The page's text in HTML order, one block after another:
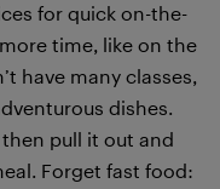
for quick on-the-
time, like on the
have many classes,
dishes.
pull it out and
Forget fast food: